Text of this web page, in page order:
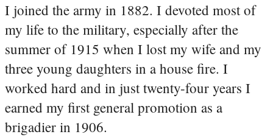
I joined the army in 1882. I devoted most of
my life to the military, especially after the
summer of 1915 when I lost my wife and my
three young daughters in a house fire. I
worked hard and in just twenty-four years I
earned my first general promotion as a
brigadier in 1906.